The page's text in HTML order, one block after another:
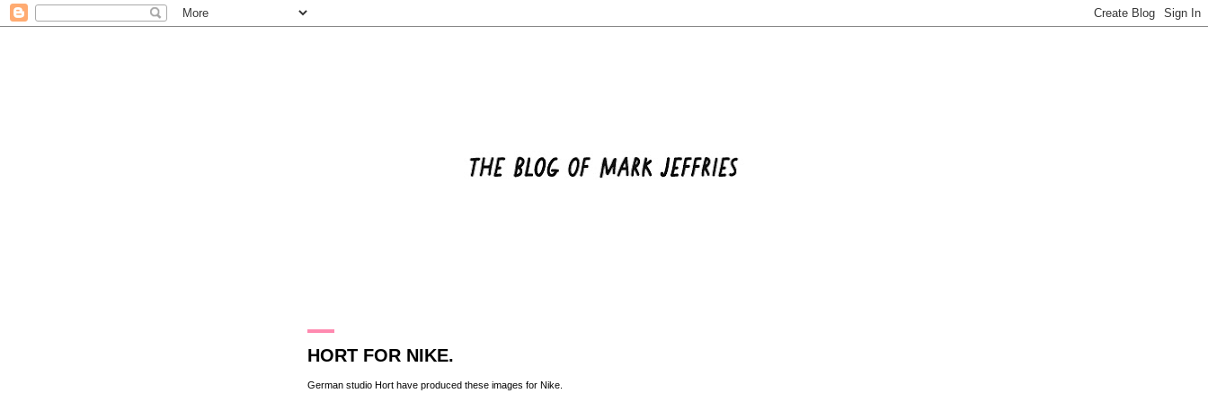
HORT FOR NIKE.
German studio Hort have produced these images for Nike.